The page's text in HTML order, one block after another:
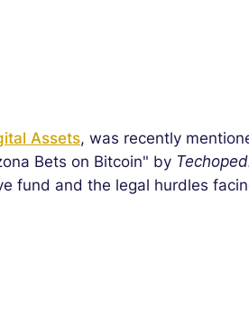
Assets, was recently
Bets on Bitcoin" by
fund and the legal hurdles